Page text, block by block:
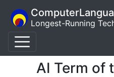
Longest-Running
AI Term of